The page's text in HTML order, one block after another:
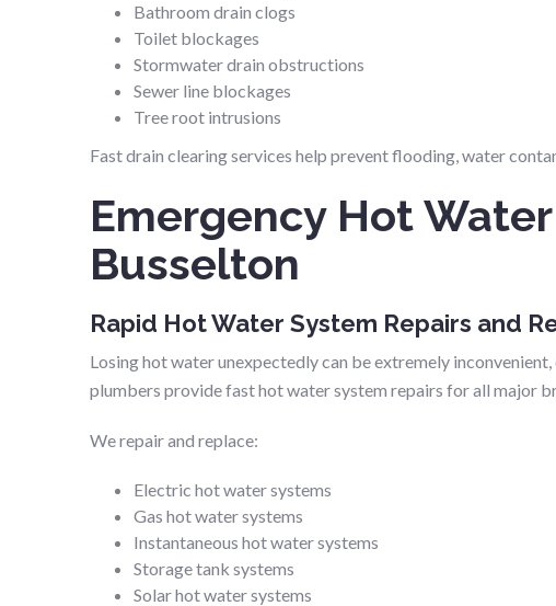
Bathroom drain clogs
Toilet blockages
Stormwater drain obstructions
Sewer line blockages
Tree root intrusions
Fast drain clearing services help prevent flooding, water
Emergency Hot
Busselton
Rapid Hot Water System Repairs and
Losing hot water unexpectedly can be extremely
plumbers provide fast hot water system repairs for all major
We repair and replace:
Electric hot water systems
Gas hot water systems
Instantaneous hot water systems
Storage tank systems
Solar hot water systems